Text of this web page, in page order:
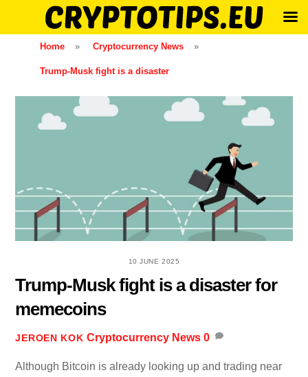
Home » Cryptocurrency News »
Trump-Musk fight is a disaster
10 JUNE 2025
Trump-Musk fight is a disaster for
memecoins
JEROEN KOK Cryptocurrency News 0
Although Bitcoin is already looking up and trading near